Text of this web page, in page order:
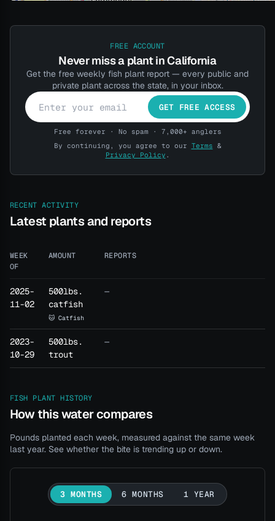
FREE ACCOUNT
Never miss a plant in California
Get the free weekly fish plant report — every public and
private plant across the state, in your inbox.
GET FREE ACCESS
Free forever · No spam · 7,000+ anglers
By continuing, you agree to our Terms &
Privacy Policy .
RECENT ACTIVITY
Latest plants and reports
WEEK
OF
AMOUNT REPORTS
2025-
11-02
500lbs.
catfish
🐱 Catfish
—
2023-
10-29
500lbs.
trout
—
FISH PLANT HISTORY
How this water compares
Pounds planted each week, measured against the same week
last year. See whether the bite is trending up or down.
3 MONTHS 6 MONTHS 1 YEAR